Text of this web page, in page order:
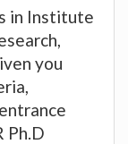
in Institute
you
Ph.D